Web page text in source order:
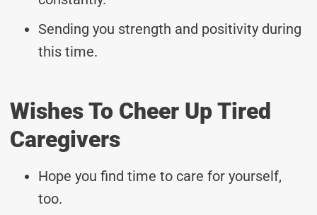
Sending you strength and positivity during
this time.
Wishes To Cheer Up Tired
Caregivers
Hope you find time to care for yourself,
too.